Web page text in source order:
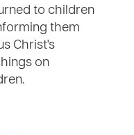
to children
them
Christ's
on